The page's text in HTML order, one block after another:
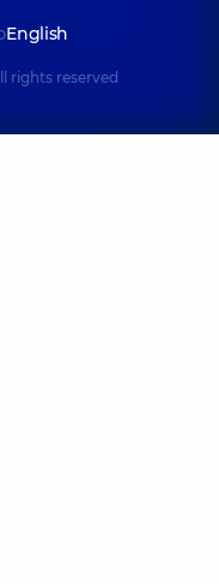
English
rights reserved